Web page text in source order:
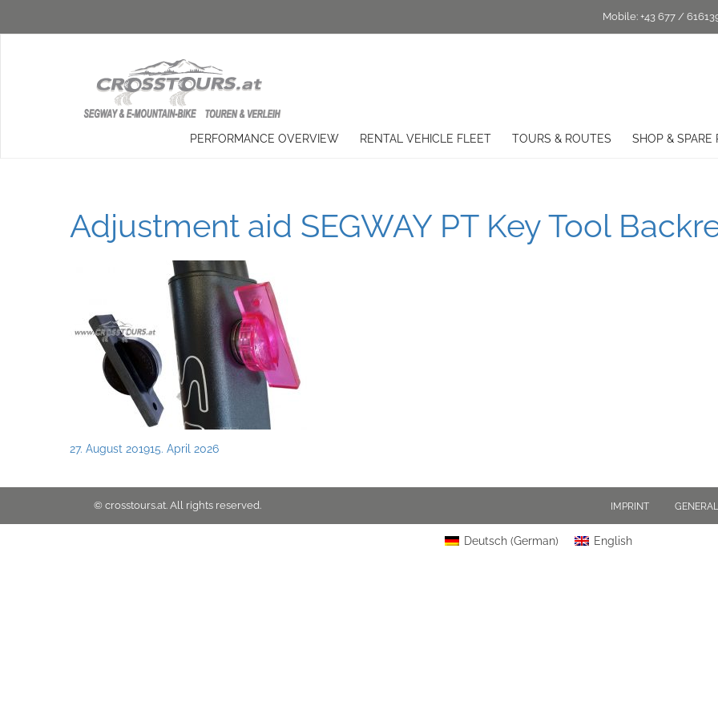
Mobile: +43 677 /
PERFORMANCE OVERVIEW RENTAL VEHICLE FLEET TOURS & ROUTES SHOP & SPARE
Adjustment aid SEGWAY PT Key Tool
Posted
27. August 201915. April 2026
© crosstours.at. All rights reserved. IMPRINT
Deutsch (German) English